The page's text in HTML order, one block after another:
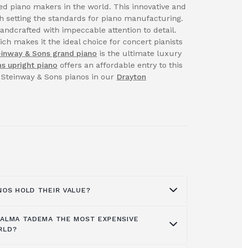
piano makers in the world. This innovative and
setting the standards for piano manufacturing.
with impeccable attention to detail.
makes it the ideal choice for concert pianists
& Sons grand piano is the ultimate luxury
upright piano offers an affordable entry to this
& Sons pianos in our Drayton
HOLD THEIR VALUE?
maintain their beauty, music, life quality
TADEMA THE MOST EXPENSIVE